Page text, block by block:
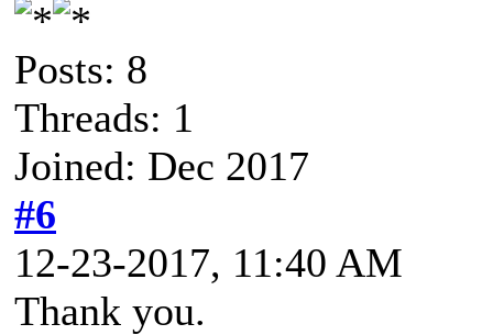
Posts: 8
Threads: 1
Joined: Dec 2017
#6
12-23-2017, 11:40 AM
Thank you.